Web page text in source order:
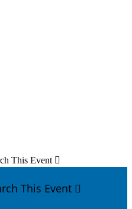
This Event 
This Event 